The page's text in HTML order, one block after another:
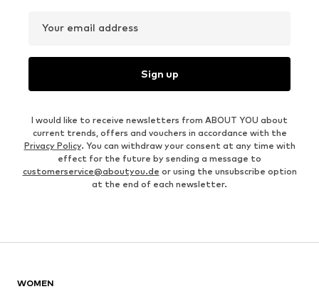
Your email address
Sign up
I would like to receive newsletters from ABOUT YOU about
current trends, offers and vouchers in accordance with the
Privacy Policy. You can withdraw your consent at any time with
effect for the future by sending a message to
customerservice@aboutyou.de or using the unsubscribe option
at the end of each newsletter.
WOMEN